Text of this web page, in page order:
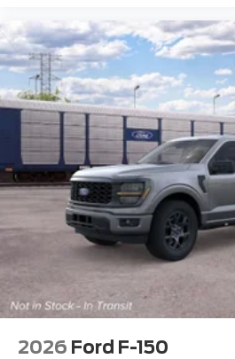
2026 Ford F-150